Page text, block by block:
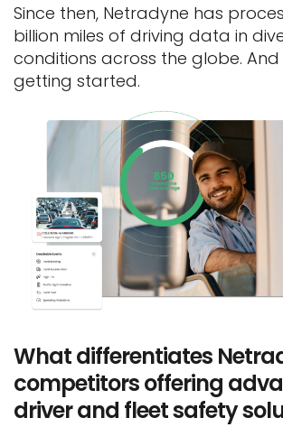
Since then, Netradyne has
billion miles of driving data in
conditions across the globe. And
getting started.
What differentiates
competitors offering
driver and fleet safety